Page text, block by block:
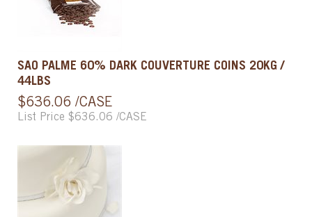
SAO PALME 60% DARK COUVERTURE COINS 20KG /
44LBS
$636.06 /CASE
List Price $636.06 /CASE